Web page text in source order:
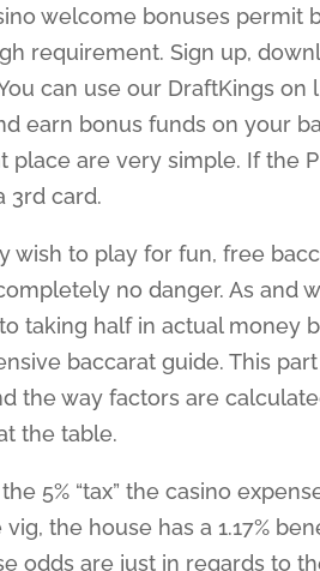
welcome bonuses permit
requirement. Sign up,
can use our DraftKings
earn bonus funds on your
place are very simple. If the
3rd card.
wish to play for fun, free
no danger. As and
taking half in actual money
baccarat guide. This
the way factors are
the table.
5% “tax” the casino
the house has a 1.17%
odds are just in regards to